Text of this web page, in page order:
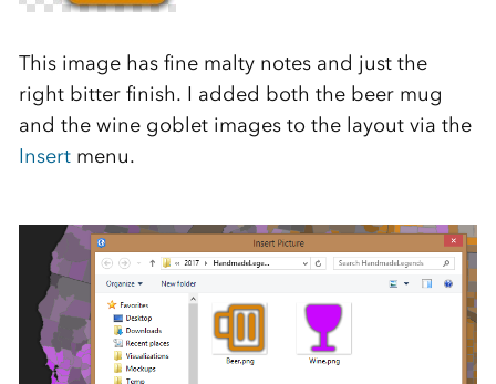
This image has fine malty notes and just the
right bitter finish. I added both the beer mug
and the wine goblet images to the layout via the
Insertmenu.